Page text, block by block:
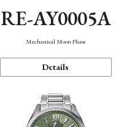
RE-AY0005A
Mechanical Moon Phase
Details